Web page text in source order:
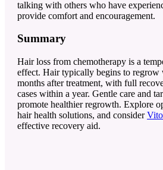
talking with others who have
provide comfort and encouragement.
Summary
Hair loss from chemotherapy is a
effect. Hair typically begins to
months after treatment, with full
cases within a year. Gentle care and
promote healthier regrowth. Explore
hair health solutions, and consider
effective recovery aid.